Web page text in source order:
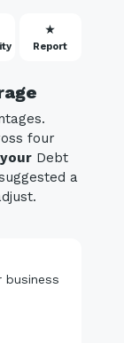
★
Report
four
your Debt
a
business